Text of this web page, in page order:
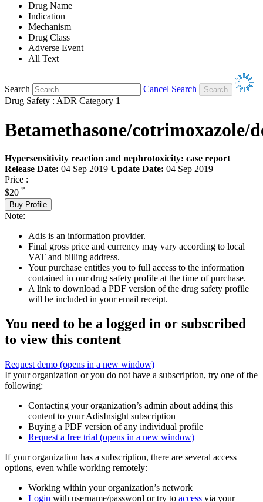
Drug Name
Indication
Mechanism
Drug Class
Adverse Event
All Text
Search
Cancel Search
Drug Safety : ADR Category 1
Betamethasone/cotrimoxazole/
Hypersensitivity reaction and nephrotoxicity: case report
Release Date: 04 Sep 2019 Update Date: 04 Sep 2019
Price :
$20 *
Buy Profile
Note:
Adis is an information provider.
Final gross price and currency may vary according to local
VAT and billing address.
Your purchase entitles you to full access to the information
contained in our drug safety profile at the time of purchase.
A link to download a PDF version of the drug safety profile
will be included in your email receipt.
You need to be a logged in or subscribed
to view this content
Request demo (opens in a new window)
If your organization or you do not have a subscription, try one of the
following:
Contacting your organization’s admin about adding this
content to your AdisInsight subscription
Buying a PDF version of any individual profile
Request a free trial (opens in a new window)
If your organization has a subscription, there are several access
options, even while working remotely:
Working within your organization’s network
Login with username/password or try to access via your